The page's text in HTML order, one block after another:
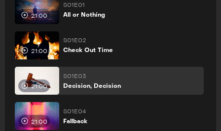
21:00
S01E01
All or Nothing
21:00
S01E02
Check Out Time
21:00
S01E03
Decision, Decision
21:00
S01E04
Fallback